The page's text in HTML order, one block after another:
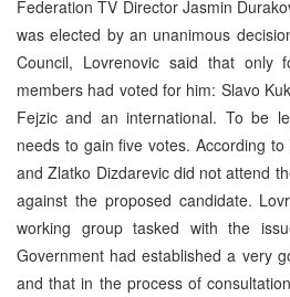
Federation TV Director Jasmin
was elected by an unanimous
Council, Lovrenovic said that only
members had voted for him: Slavo
Fejzic and an international. To be
needs to gain five votes. According
and Zlatko Dizdarevic did not attend
against the proposed candidate.
working group tasked with the
Government had established a very
and that in the process of